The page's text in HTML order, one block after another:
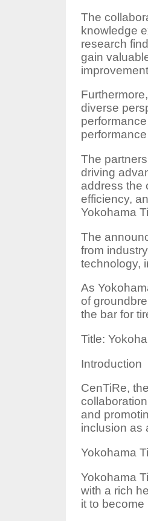
The
knowledge
research
gain
diverse
The
driving
address the
efficiency,
Yokohama
The
from
technology,
As
of
the bar for
Title:
Introduction
CenTiRe,
and
inclusion as
Yokohama
Yokohama
with a rich
it to